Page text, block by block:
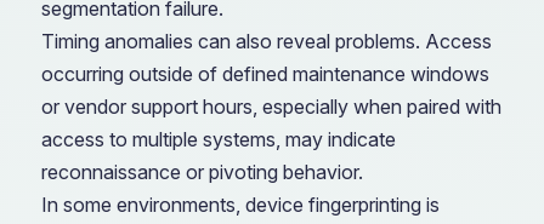
segmentation failure.
Timing anomalies can also reveal problems. Access
occurring outside of defined maintenance windows
or vendor support hours, especially when paired with
access to multiple systems, may indicate
reconnaissance or pivoting behavior.
In some environments, device fingerprinting is